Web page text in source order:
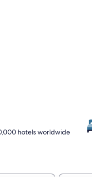
hotels worldwide